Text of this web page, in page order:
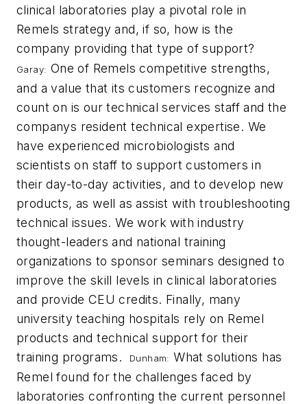
clinical laboratories play a pivotal role in
Remels strategy and, if so, how is the
company providing that type of support?
Garay: One of Remels competitive strengths,
and a value that its customers recognize and
count on is our technical services staff and the
companys resident technical expertise. We
have experienced microbiologists and
scientists on staff to support customers in
their day-to-day activities, and to develop new
products, as well as assist with troubleshooting
technical issues. We work with industry
thought-leaders and national training
organizations to sponsor seminars designed to
improve the skill levels in clinical laboratories
and provide CEU credits. Finally, many
university teaching hospitals rely on Remel
products and technical support for their
training programs.
Dunham: What solutions has
Remel found for the challenges faced by
laboratories confronting the current personnel